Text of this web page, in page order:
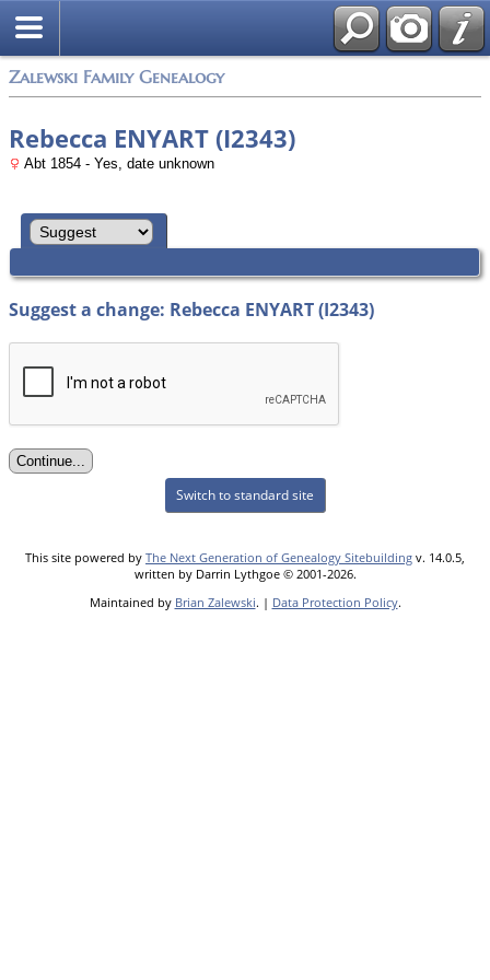
Zalewski Family Genealogy
Rebecca ENYART (I2343)
Abt 1854 - Yes, date unknown
Suggest a change: Rebecca ENYART (I2343)
Switch to standard site
This site powered by The Next Generation of Genealogy Sitebuilding v. 14.0.5,
written by Darrin Lythgoe © 2001-2026.
Maintained by Brian Zalewski. | Data Protection Policy.